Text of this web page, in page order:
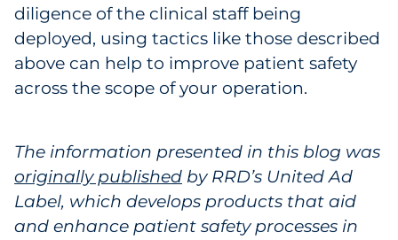
diligence of the clinical staff being
deployed, using tactics like those described
above can help to improve patient safety
across the scope of your operation.
The information presented in this blog was
originally published by RRD’s United Ad
Label, which develops products that aid
and enhance patient safety processes in